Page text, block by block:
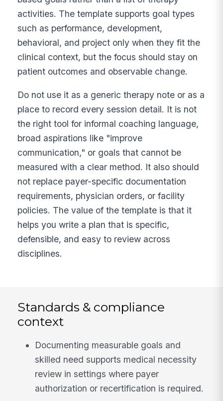
activities. The template supports goal types
such as performance, development,
behavioral, and project only when they fit the
clinical context, but the focus should stay on
patient outcomes and observable change.
Do not use it as a generic therapy note or as a
place to record every session detail. It is not
the right tool for informal coaching language,
broad aspirations like "improve
communication," or goals that cannot be
measured with a clear method. It also should
not replace payer-specific documentation
requirements, physician orders, or facility
policies. The value of the template is that it
helps you write a plan that is specific,
defensible, and easy to review across
disciplines.
Standards & compliance
context
Documenting measurable goals and
skilled need supports medical necessity
review in settings where payer
authorization or recertification is required.